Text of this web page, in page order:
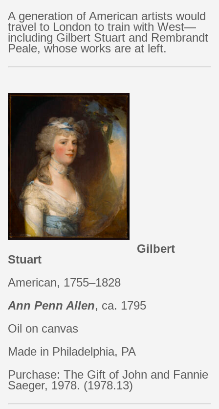
A generation of American artists would
travel to London to train with West—
including Gilbert Stuart and Rembrandt
Peale, whose works are at left.
Gilbert
Stuart
American, 1755–1828
Ann Penn Allen, ca. 1795
Oil on canvas
Made in Philadelphia, PA
Purchase: The Gift of John and Fannie
Saeger, 1978. (1978.13)